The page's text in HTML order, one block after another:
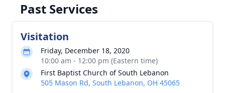
Past Services
Visitation
Friday, December 18, 2020
10:00 am - 12:00 pm (Eastern time)
First Baptist Church of South Lebanon
505 Mason Rd, South Lebanon, OH 45065